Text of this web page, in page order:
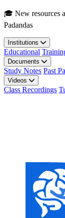
Skip to main
🎓 New resources
Padandas
Institutions
Educational
Documents
Study Notes Past
Videos
Class Recordings